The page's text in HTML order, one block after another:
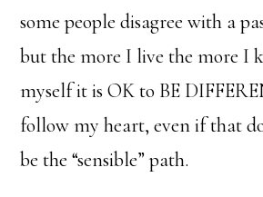
some people disagree with a
but the more I live the more I
myself it is OK to BE
follow my heart, even if that
be the “sensible” path.